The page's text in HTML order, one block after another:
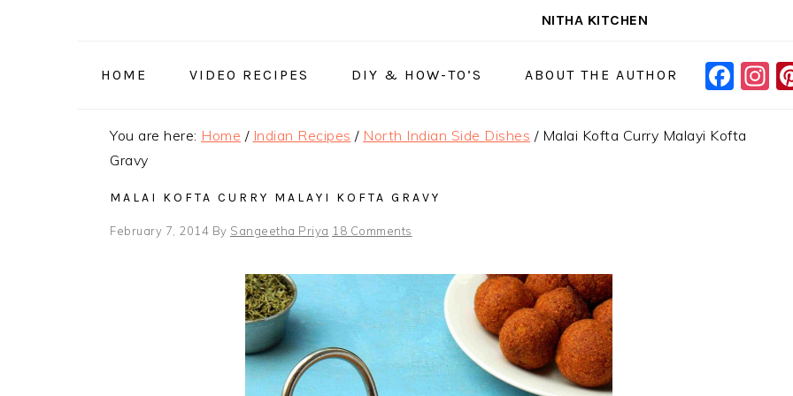
NITHA KITCHEN
HOME VIDEO RECIPES DIY & HOW-TO’S ABOUT THE AUTHOR
MENU:
ICONS
You are here: Home / Indian Recipes / North Indian Side Dishes /Malai Kofta Curry Malayi Kofta
Gravy
MALAI KOFTA CURRY MALAYI KOFTA GRAVY
February 7, 2014 By Sangeetha Priya 18 Comments